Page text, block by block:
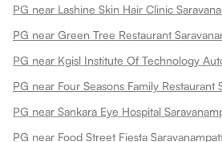
PG near Lashine Skin Hair Clinic
PG near Green Tree Restaurant
PG near Kgisl Institute Of Technology
PG near Four Seasons Family Restaurant
PG near Sankara Eye Hospital
PG near Food Street Fiesta